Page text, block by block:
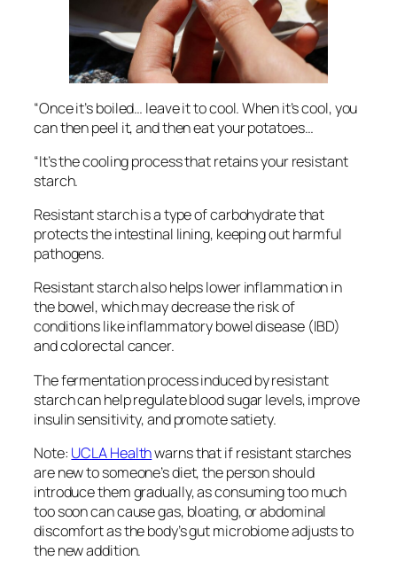
“Once it’s boiled… leave it to cool. When it’s cool, you
can then peel it, and then eat your potatoes…
“It’s the cooling process that retains your resistant
starch.
Resistant starch is a type of carbohydrate that
protects the intestinal lining, keeping out harmful
pathogens.
Resistant starch also helps lower inflammation in
the bowel, which may decrease the risk of
conditions like inflammatory bowel disease (IBD)
and colorectal cancer.
The fermentation process induced by resistant
starch can help regulate blood sugar levels, improve
insulin sensitivity, and promote satiety.
Note: UCLA Healthwarns that if resistant starches
are new to someone’s diet, the person should
introduce them gradually, as consuming too much
too soon can cause gas, bloating, or abdominal
discomfort as the body’s gut microbiome adjusts to
the new addition.